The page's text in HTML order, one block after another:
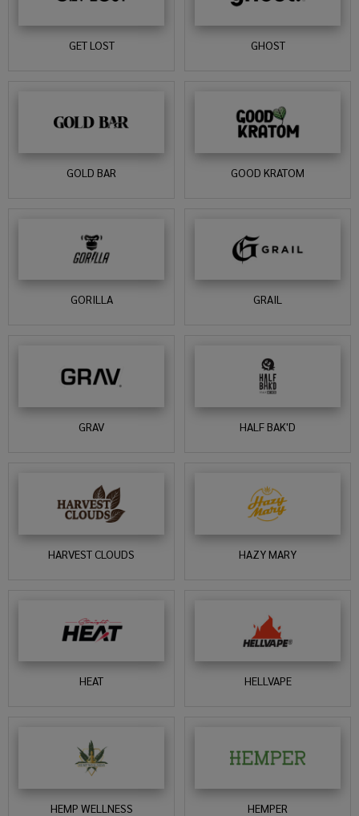
GET LOST GHOST
GOLD BAR GOOD KRATOM
GORILLA GRAIL
GRAV HALF BAK'D
HARVEST CLOUDS HAZY MARY
HEAT HELLVAPE
HEMP WELLNESS HEMPER